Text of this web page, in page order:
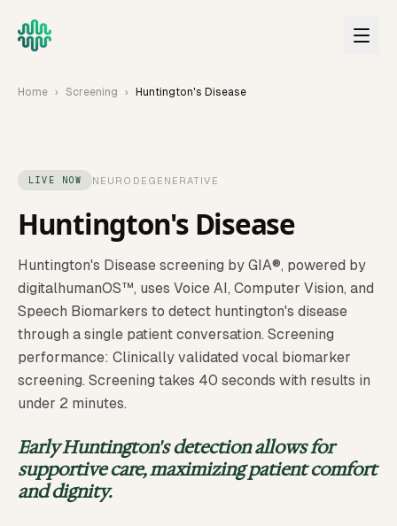
Home › Screening › Huntington's Disease
LIVE NOW NEURODEGENERATIVE
Huntington's Disease
Huntington's Disease screening by GIA®, powered by
digitalhumanOS™, uses Voice AI, Computer Vision, and
Speech Biomarkers to detect huntington's disease
through a single patient conversation. Screening
performance: Clinically validated vocal biomarker
screening. Screening takes 40 seconds with results in
under 2 minutes.
Early Huntington's detection allows for
supportive care, maximizing patient comfort
and dignity.